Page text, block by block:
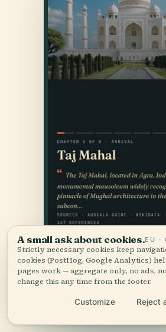
A small ask about cookies.EU ·
Strictly necessary cookies keep
cookies (PostHog, Google Analytics)
pages work — aggregate only, no ads,
change this any time from the footer.
Customize Reject